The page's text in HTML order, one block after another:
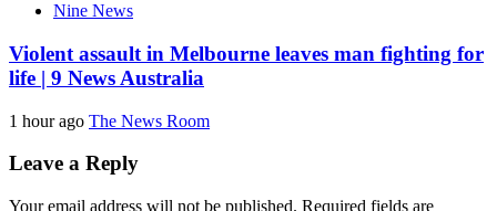
Nine News
Violent assault in Melbourne leaves man fighting for
life | 9 News Australia
1 hour ago The News Room
Leave a Reply
Your email address will not be published. Required fields are